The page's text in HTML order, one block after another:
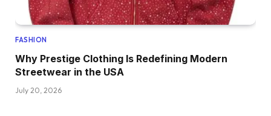
FASHION
Why Prestige Clothing Is Redefining Modern
Streetwear in the USA
July 20, 2026